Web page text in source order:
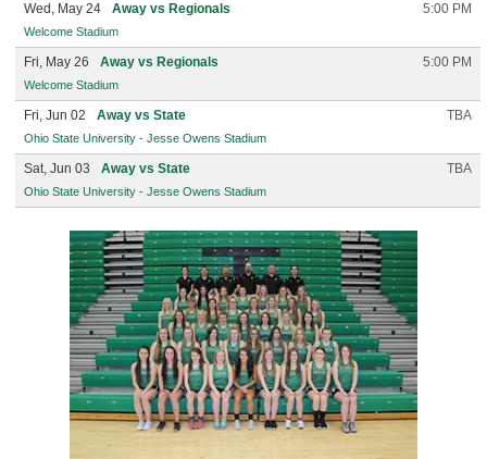
Wed, May 24 Away vs Regionals 5:00 PM
Welcome Stadium
Fri, May 26 Away vs Regionals 5:00 PM
Welcome Stadium
Fri, Jun 02 Away vs State TBA
Ohio State University - Jesse Owens Stadium
Sat, Jun 03 Away vs State TBA
Ohio State University - Jesse Owens Stadium